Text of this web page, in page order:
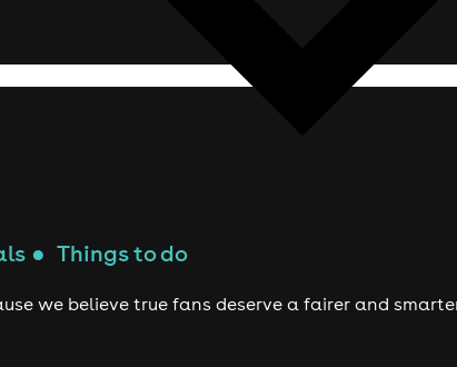
● Things to do
we believe true fans deserve a fairer and